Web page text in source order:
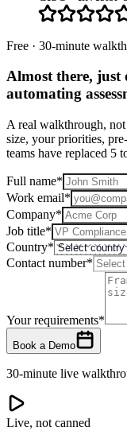
Free · 30-minute
Almost there, just
automating
A real walkthrough,
size, your priorities,
teams have replaced 5
Full name*
Work email*
Company*
Job title*
Country*
Contact number*
Your requirements*
Book a Demo
30-minute live
Live, not canned